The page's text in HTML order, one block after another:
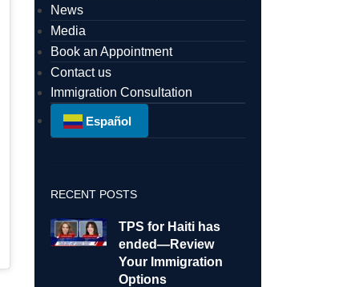
News
Media
Book an Appointment
Contact us
Immigration Consultation
Español
RECENT POSTS
TPS for Haiti has
ended—Review
Your Immigration
Options